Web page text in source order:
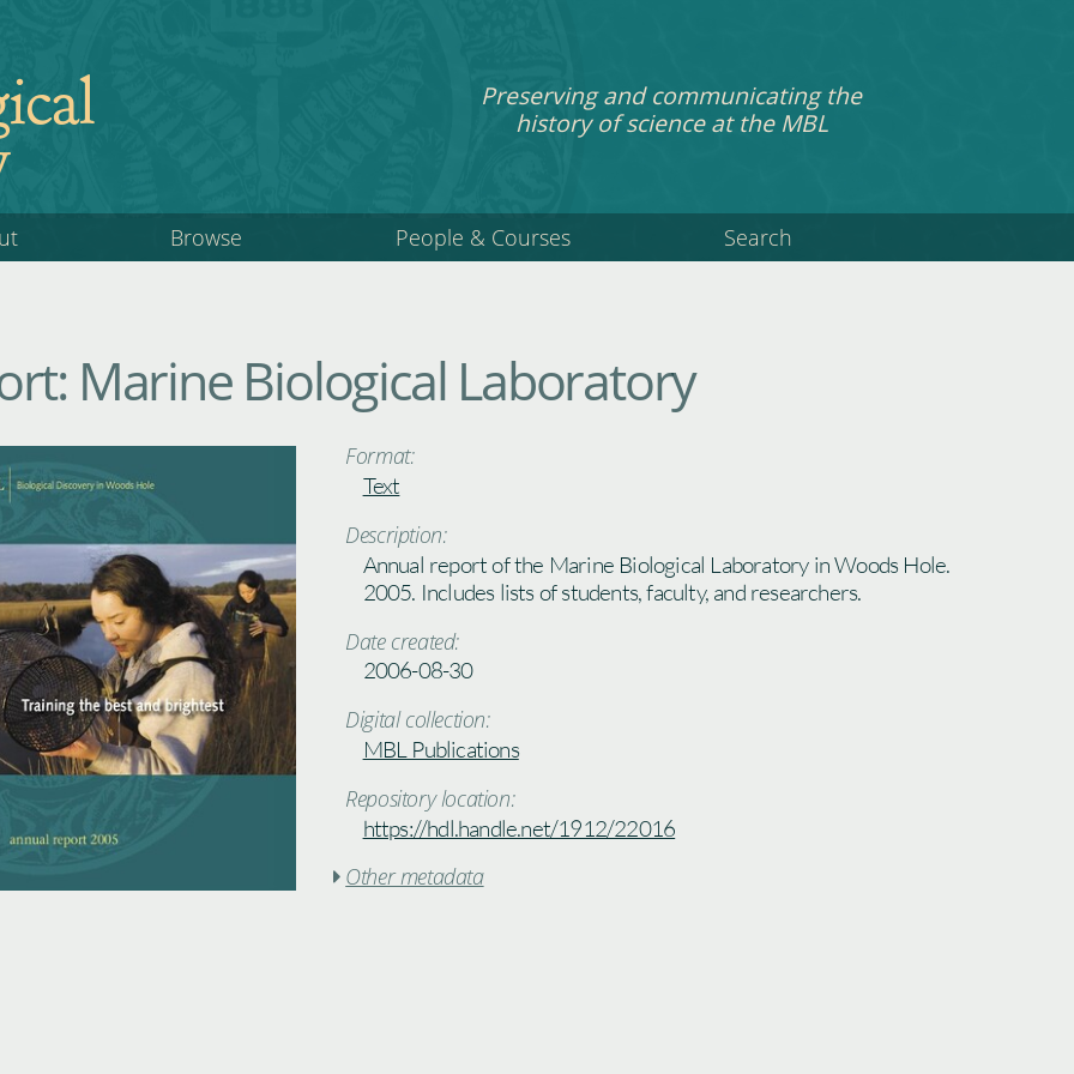
Preserving and communicating the
history of science at the MBL
Browse People & Courses Search
Marine Biological Laboratory
Format:
Text
Description:
Annual report of the Marine Biological Laboratory in Woods Hole.
2005. Includes lists of students, faculty, and researchers.
Date created:
2006-08-30
Digital collection:
MBL Publications
Repository location:
https://hdl.handle.net/1912/22016
 Other metadata